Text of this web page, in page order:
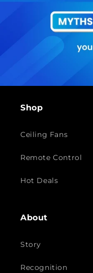
Shop
Ceiling Fans
Remote Control
Hot Deals
About
Story
Recognition